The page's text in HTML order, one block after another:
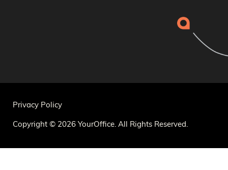
Privacy Policy
Copyright © 2026 YourOffice. All Rights Reserved.